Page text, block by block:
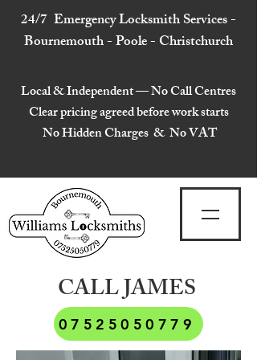
24/7 Emergency Locksmith Services -
Bournemouth - Poole - Christchurch
Local & Independent — No Call Centres
Clear pricing agreed before work starts
No Hidden Charges & No VAT
CALL JAMES
07525050779